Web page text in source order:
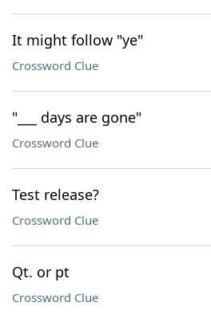
It might follow "ye"
Crossword Clue
"___ days are gone"
Crossword Clue
Test release?
Crossword Clue
Qt. or pt
Crossword Clue